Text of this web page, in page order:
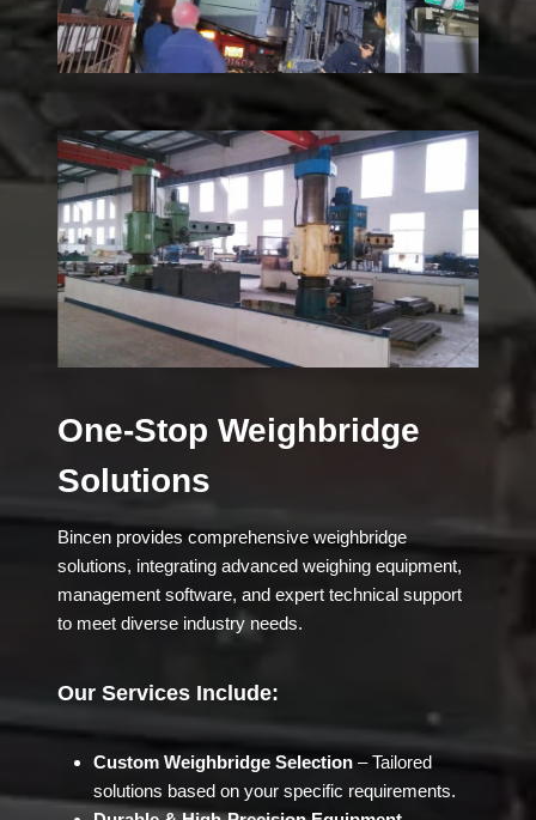
One-Stop Weighbridge
Solutions
Bincen provides comprehensive weighbridge
solutions, integrating advanced weighing equipment,
management software, and expert technical support
to meet diverse industry needs.
Our Services Include:
Custom Weighbridge Selection – Tailored
solutions based on your specific requirements.